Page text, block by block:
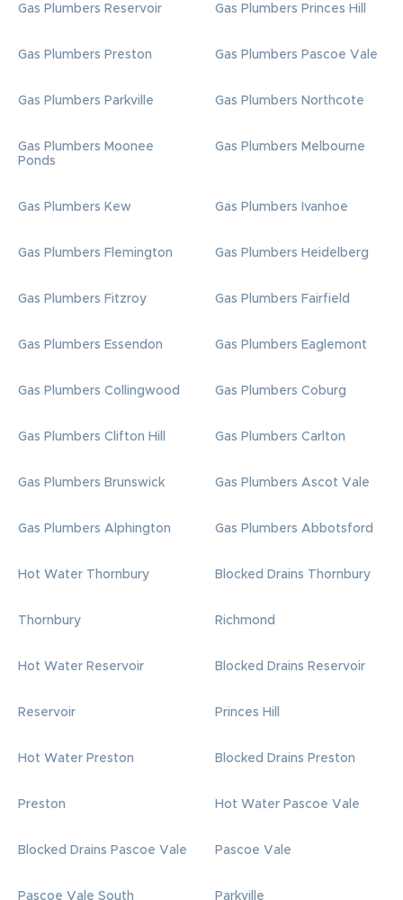
Gas Plumbers Reservoir Gas Plumbers Princes Hill
Gas Plumbers Preston Gas Plumbers Pascoe Vale
Gas Plumbers Parkville Gas Plumbers Northcote
Gas Plumbers Moonee
Ponds
Gas Plumbers Melbourne
Gas Plumbers Kew Gas Plumbers Ivanhoe
Gas Plumbers Flemington Gas Plumbers Heidelberg
Gas Plumbers Fitzroy Gas Plumbers Fairfield
Gas Plumbers Essendon Gas Plumbers Eaglemont
Gas Plumbers Collingwood Gas Plumbers Coburg
Gas Plumbers Clifton Hill Gas Plumbers Carlton
Gas Plumbers Brunswick Gas Plumbers Ascot Vale
Gas Plumbers Alphington Gas Plumbers Abbotsford
Hot Water Thornbury Blocked Drains Thornbury
Thornbury Richmond
Hot Water Reservoir Blocked Drains Reservoir
Reservoir Princes Hill
Hot Water Preston Blocked Drains Preston
Preston Hot Water Pascoe Vale
Blocked Drains Pascoe Vale Pascoe Vale
Pascoe Vale South Parkville